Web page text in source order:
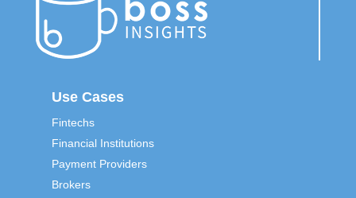
Use Cases
Fintechs
Financial Institutions
Payment Providers
Brokers